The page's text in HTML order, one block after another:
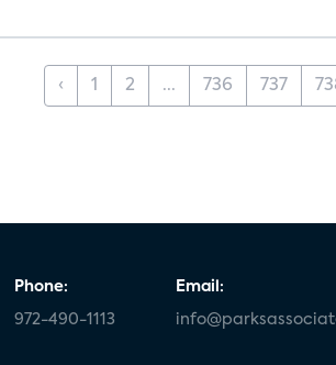
‹ 1 2 ... 736 737
Phone:
972-490-1113
Email: